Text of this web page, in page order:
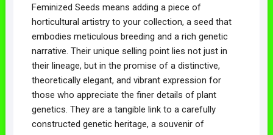
Feminized Seeds means adding a piece of
horticultural artistry to your collection, a seed that
embodies meticulous breeding and a rich genetic
narrative. Their unique selling point lies not just in
their lineage, but in the promise of a distinctive,
theoretically elegant, and vibrant expression for
those who appreciate the finer details of plant
genetics. They are a tangible link to a carefully
constructed genetic heritage, a souvenir of